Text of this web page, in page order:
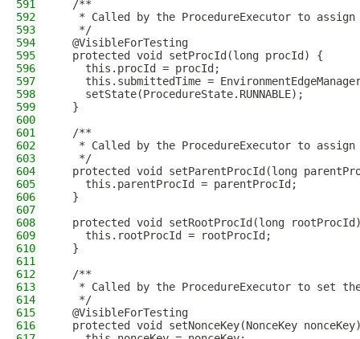
591
  /**
592
* Called by the ProcedureExecutor to
593
   */
594
  @VisibleForTesting
595
  protected void setProcId(long procId) {
596
    this.procId = procId;
597
this.submittedTime =
598
    setState(ProcedureState.RUNNABLE);
599
  }
600
601
  /**
602
* Called by the ProcedureExecutor to
603
   */
604
protected void setParentProcId(long
605
    this.parentProcId = parentProcId;
606
  }
607
608
protected void setRootProcId(long
609
    this.rootProcId = rootProcId;
610
  }
611
612
  /**
613
* Called by the ProcedureExecutor to set
614
   */
615
  @VisibleForTesting
616
protected void setNonceKey(NonceKey